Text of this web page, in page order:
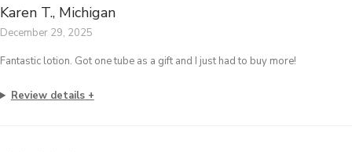
Karen T., Michigan
December 29, 2025
Fantastic lotion. Got one tube as a gift and I just had to buy more!
Review details